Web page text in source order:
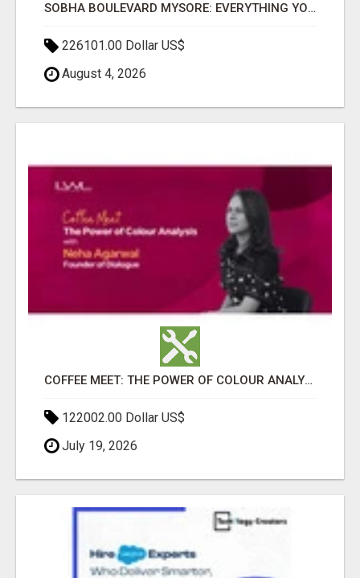
SOBHA BOULEVARD MYSORE: EVERYTHING YOU NEED TO KNOW BEFORE INVESTING
226101.00 Dollar US$
August 4, 2026
COFFEE MEET: THE POWER OF COLOUR ANALYSIS WITH NEHA AGARWAL
122002.00 Dollar US$
July 19, 2026